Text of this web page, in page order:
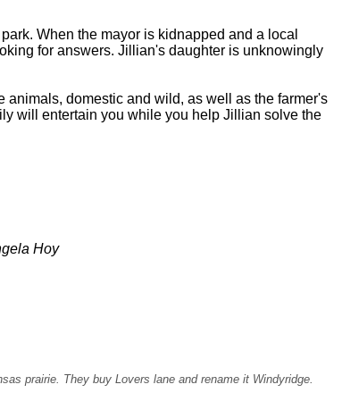
When the mayor is kidnapped and a local
for answers. Jillian's daughter is unknowingly
animals, domestic and wild, as well as the farmer's
will entertain you while you help Jillian solve the
Hoy
prairie. They buy Lovers lane and rename it Windyridge.